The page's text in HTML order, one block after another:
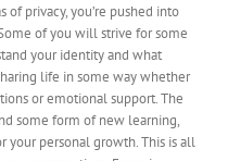
of privacy, you’re pushed into
of you will strive for some
your identity and what
life in some way whether
or emotional support. The
some form of new learning,
your personal growth. This is all